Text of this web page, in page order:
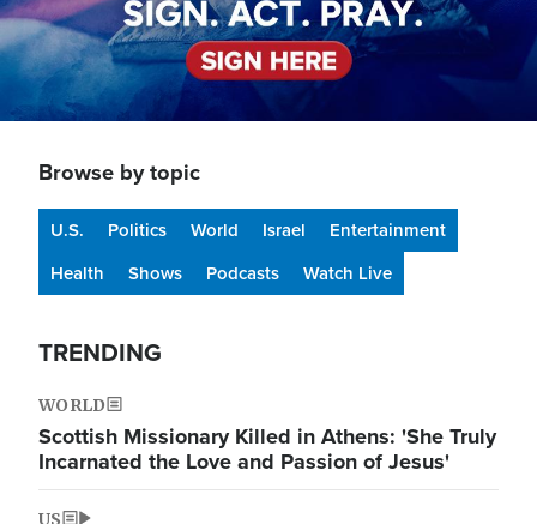
Browse by topic
U.S. Politics World Israel
Entertainment
Health
Shows Podcasts Watch Live
TRENDING
WORLD
Scottish Missionary Killed in Athens: 'She Truly
Incarnated the Love and Passion of Jesus'
US